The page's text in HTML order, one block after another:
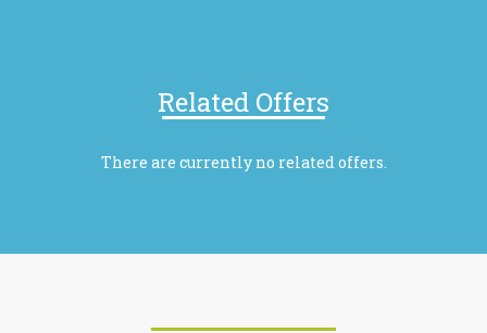
Related Offers
There are currently no related offers.